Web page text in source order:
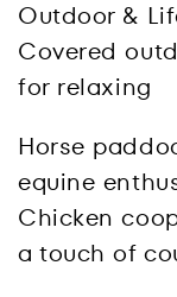
Outdoor &
Covered
for relaxing
Horse
equine
Chicken
a touch of